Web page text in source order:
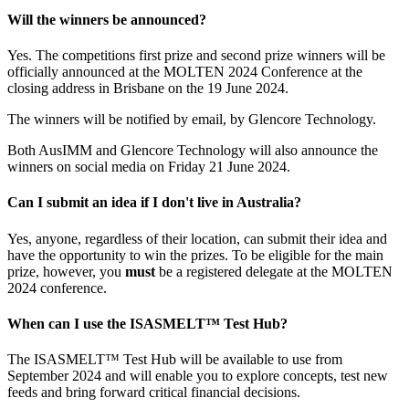
Will the winners be announced?
Yes. The competitions first prize and second prize winners will be
officially announced at the MOLTEN 2024 Conference at the
closing address in Brisbane on the 19 June 2024.
The winners will be notified by email, by Glencore Technology.
Both AusIMM and Glencore Technology will also announce the
winners on social media on Friday 21 June 2024.
Can I submit an idea if I don't live in Australia?
Yes, anyone, regardless of their location, can submit their idea and
have the opportunity to win the prizes. To be eligible for the main
prize, however, you must be a registered delegate at the MOLTEN
2024 conference.
When can I use the ISASMELT™ Test Hub?
The ISASMELT™ Test Hub will be available to use from
September 2024 and will enable you to explore concepts, test new
feeds and bring forward critical financial decisions.